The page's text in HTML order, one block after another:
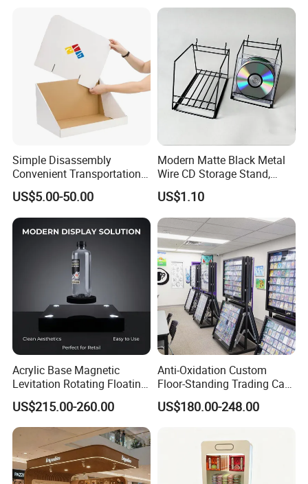
Simple Disassembly
Convenient Transportation
Display Shelf Stand Rack
for Event on-Site Display
Layout
US$5.00-50.00
Modern Matte Black Metal
Wire CD Storage Stand,
Store Desk Shelf,
Supermarket Display Wire
Rack
US$1.10
Acrylic Base Magnetic
Levitation Rotating Floating
0-2kg Shoes Bottle
Cellphone Display Racks for
Advertisement
US$215.00-260.00
Anti-Oxidation Custom
Floor-Standing Trading Card
Display Case for Game
Store
US$180.00-248.00